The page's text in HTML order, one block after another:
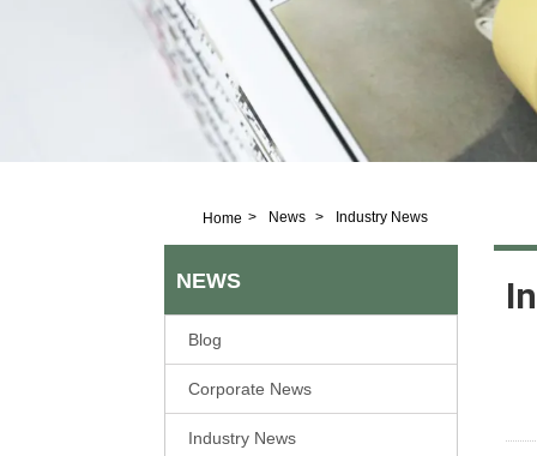
Home > News > Industry News
NEWS
Blog
Corporate News
Industry News